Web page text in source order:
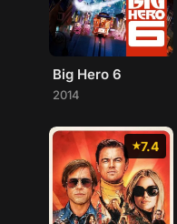
Big Hero 6
2014
7.4